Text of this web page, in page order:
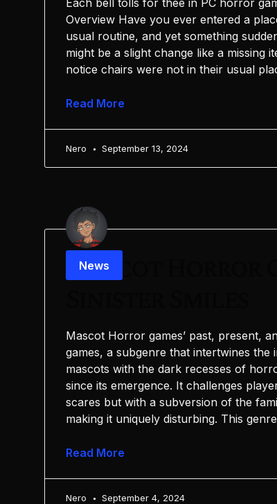
Each bell tolls for thee in PC horror
Overview Have you ever entered a
usual routine, and yet something
might be a slight change like a missing
notice chairs were not in their usual
Read More
Nero September 13, 2024
News
Mascot Horror
Mascot Horror games’ past, present,
games, a subgenre that intertwines
mascots with the dark recesses of
since its emergence. It challenges
scares but with a subversion of the
making it uniquely disturbing. This
Read More
Nero September 4, 2024